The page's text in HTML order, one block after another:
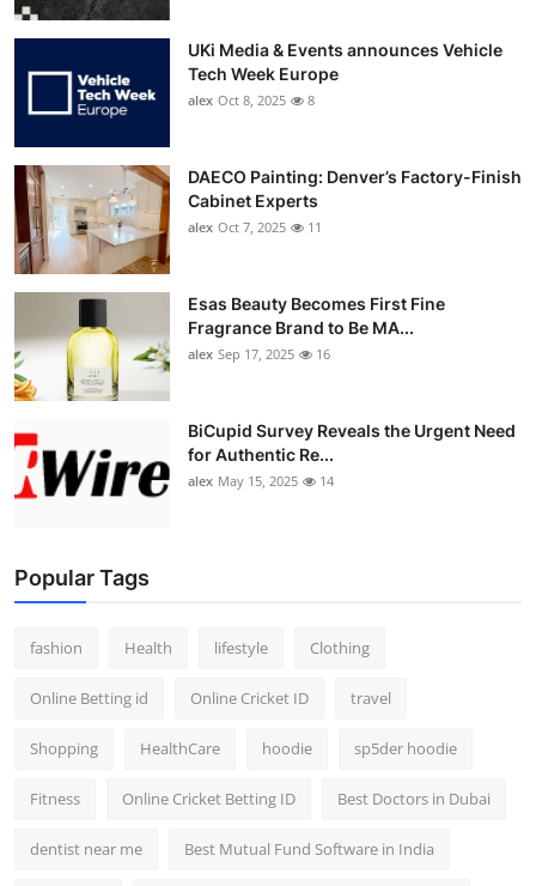
UKi Media & Events announces Vehicle
Tech Week Europe
alex Oct 8, 2025 8
DAECO Painting: Denver’s Factory-Finish
Cabinet Experts
alex Oct 7, 2025 11
Esas Beauty Becomes First Fine
Fragrance Brand to Be MA...
alex Sep 17, 2025 16
BiCupid Survey Reveals the Urgent Need
for Authentic Re...
alex May 15, 2025 14
Popular Tags
fashion Health lifestyle Clothing
Online Betting id Online Cricket ID travel
Shopping HealthCare hoodie sp5der hoodie
Fitness Online Cricket Betting ID Best Doctors in Dubai
dentist near me Best Mutual Fund Software in India